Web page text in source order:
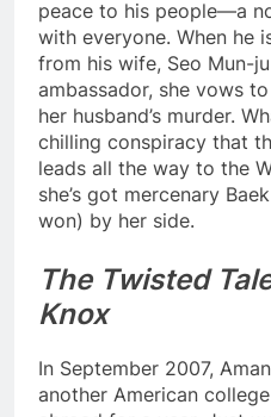
peace to his people—a
with everyone. When he
from his wife, Seo Mun-
ambassador, she vows
her husband’s murder.
chilling conspiracy that
leads all the way to the
she’s got mercenary
won) by her side.
The Twisted
Knox
In September 2007,
another American